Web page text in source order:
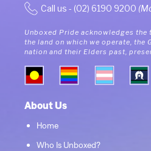
Call us - (02) 6190 9200
Unboxed Pride acknowledges
the land on which we operate, the
nation and their Elders past,
About Us
Home
Who Is Unboxed?